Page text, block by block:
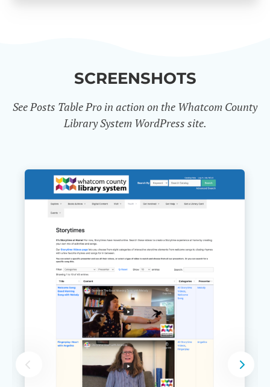
SCREENSHOTS
See Posts Table Pro in action on the Whatcom County
Library System WordPress site.